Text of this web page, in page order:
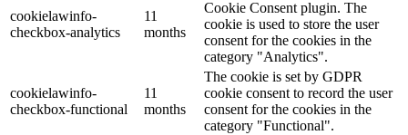
cookielawinfo-
checkbox-analytics
11
months
Cookie Consent plugin. The
cookie is used to store the user
consent for the cookies in the
category "Analytics".
cookielawinfo-
checkbox-functional
11
months
The cookie is set by GDPR
cookie consent to record the user
consent for the cookies in the
category "Functional".